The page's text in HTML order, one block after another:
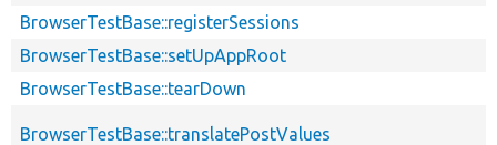
BrowserTestBase::registerSessions
BrowserTestBase::setUpAppRoot
BrowserTestBase::tearDown
BrowserTestBase::translatePostValues